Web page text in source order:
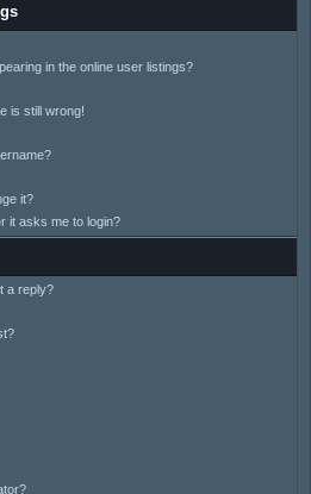
in the online user listings?
is still wrong!
it?
it asks me to login?
a reply?